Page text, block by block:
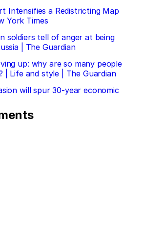
Intensifies a Redistricting Map
York Times
soldiers tell of anger at being
| The Guardian
up: why are so many people
| Life and style | The Guardian
will spur 30-year economic